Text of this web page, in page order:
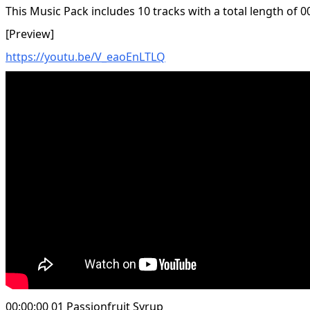
This Music Pack includes 10 tracks with a total length of
[Preview]
https://youtu.be/V_eaoEnLTLQ
00:00:00 01 Passionfruit Syrup